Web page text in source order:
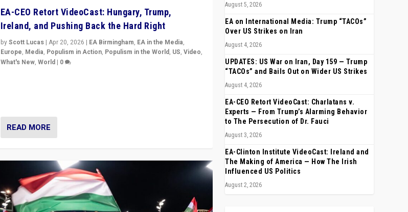
EA-CEO Retort VideoCast: Hungary, Trump,
Ireland, and Pushing Back the Hard Right
byScott Lucas| Apr 20, 2026 | EA Birmingham, EA in the Media,
Europe, Media, Populism in Action, Populism in the World, US, Video,
What's New, World| 0
READ MORE
August 5, 2026
EA on International Media: Trump “TACOs”
Over US Strikes on Iran
August 4, 2026
UPDATES: US War on Iran, Day 159 — Trump
“TACOs” and Bails Out on Wider US Strikes
August 4, 2026
EA-CEO Retort VideoCast: Charlatans v.
Experts — From Trump’s Alarming Behavior
to The Persecution of Dr. Fauci
August 3, 2026
EA-Clinton Institute VideoCast: Ireland and
The Making of America — How The Irish
Influenced US Politics
August 2, 2026